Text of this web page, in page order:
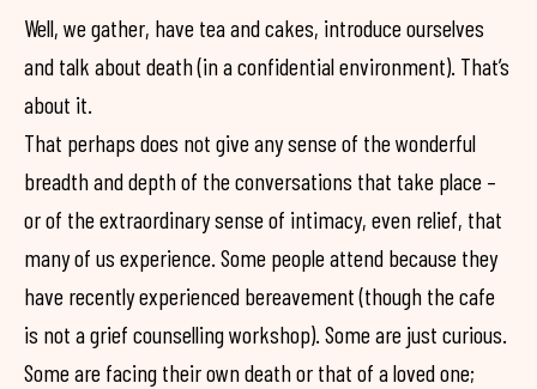
Well, we gather, have tea and cakes, introduce ourselves
and talk about death (in a confidential environment). That’s
about it.
That perhaps does not give any sense of the wonderful
breadth and depth of the conversations that take place –
or of the extraordinary sense of intimacy, even relief, that
many of us experience. Some people attend because they
have recently experienced bereavement (though the cafe
is not a grief counselling workshop). Some are just curious.
Some are facing their own death or that of a loved one;